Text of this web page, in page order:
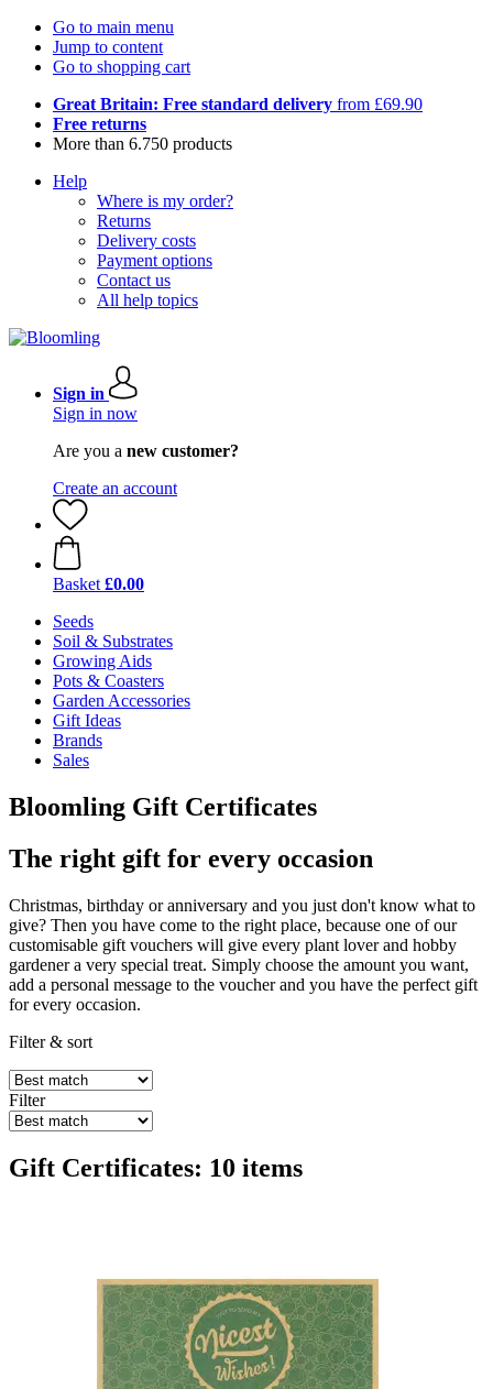
Go to main menu
Jump to content
Go to shopping cart
Great Britain: Free standard delivery from £69.90
Free returns
More than 6.750 products
Help
Where is my order?
Returns
Delivery costs
Payment options
Contact us
All help topics
Sign in
Sign in now
Are you a new customer?
Create an account
Basket £0.00
Seeds
Soil & Substrates
Growing Aids
Pots & Coasters
Garden Accessories
Gift Ideas
Brands
Sales
Bloomling Gift Certificates
The right gift for every occasion
Christmas, birthday or anniversary and you just don't know what to
give? Then you have come to the right place, because one of our
customisable gift vouchers will give every plant lover and hobby
gardener a very special treat. Simply choose the amount you want,
add a personal message to the voucher and you have the perfect gift
for every occasion.
Filter & sort
Filter
Gift Certificates: 10 items